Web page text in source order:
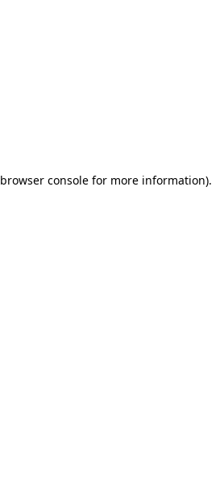
browser console for more information).